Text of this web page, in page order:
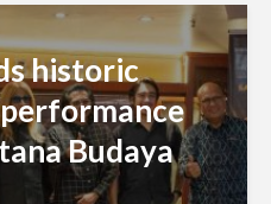
historic
Budaya